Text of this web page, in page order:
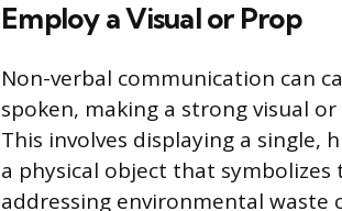
Employ a Visual or Prop
Non-verbal communication can
spoken, making a strong visual
This involves displaying a single,
a physical object that
addressing environmental waste